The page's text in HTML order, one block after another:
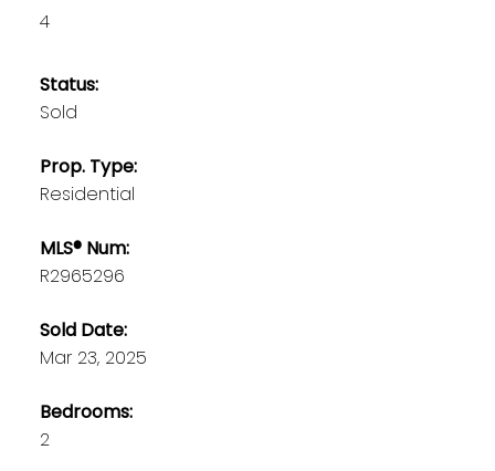
4
Status:
Sold
Prop. Type:
Residential
MLS® Num:
R2965296
Sold Date:
Mar 23, 2025
Bedrooms:
2